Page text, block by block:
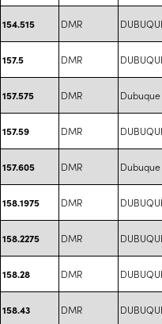
154.515 DMR
157.5 DMR
157.575 DMR
157.59 DMR
157.605 DMR
158.1975 DMR
158.2275 DMR
158.28 DMR
158.43 DMR